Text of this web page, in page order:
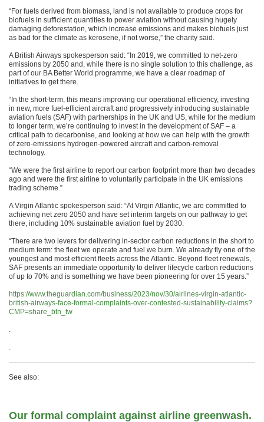
“For fuels derived from biomass, land is not available to produce crops for
biofuels in sufficient quantities to power aviation without causing hugely
damaging deforestation, which increase emissions and makes biofuels just
as bad for the climate as kerosene, if not worse,” the charity said.
A British Airways spokesperson said: “In 2019, we committed to net-zero
emissions by 2050 and, while there is no single solution to this challenge, as
part of our BA Better World programme, we have a clear roadmap of
initiatives to get there.
“In the short-term, this means improving our operational efficiency, investing
in new, more fuel-efficient aircraft and progressively introducing sustainable
aviation fuels (SAF) with partnerships in the UK and US, while for the medium
to longer term, we’re continuing to invest in the development of SAF – a
critical path to decarbonise, and looking at how we can help with the growth
of zero-emissions hydrogen-powered aircraft and carbon-removal
technology.
“We were the first airline to report our carbon footprint more than two decades
ago and were the first airline to voluntarily participate in the UK emissions
trading scheme.”
A Virgin Atlantic spokesperson said: “At Virgin Atlantic, we are committed to
achieving net zero 2050 and have set interim targets on our pathway to get
there, including 10% sustainable aviation fuel by 2030.
“There are two levers for delivering in-sector carbon reductions in the short to
medium term: the fleet we operate and fuel we burn. We already fly one of the
youngest and most efficient fleets across the Atlantic. Beyond fleet renewals,
SAF presents an immediate opportunity to deliver lifecycle carbon reductions
of up to 70% and is something we have been pioneering for over 15 years.”
https://www.theguardian.com/business/2023/nov/30/airlines-virgin-atlantic-
british-airways-face-formal-complaints-over-contested-sustainability-claims?
CMP=share_btn_tw
.
.
See also:
Our formal complaint against airline greenwash.